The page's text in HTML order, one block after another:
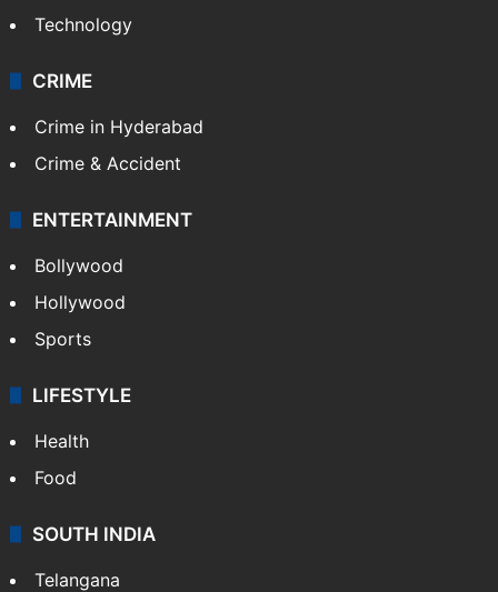
Technology
CRIME
Crime in Hyderabad
Crime & Accident
ENTERTAINMENT
Bollywood
Hollywood
Sports
LIFESTYLE
Health
Food
SOUTH INDIA
Telangana